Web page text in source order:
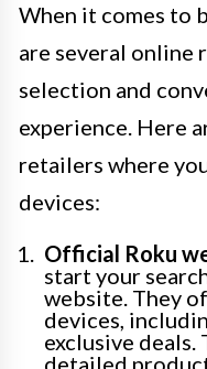
When it comes to
are several online
selection and
experience. Here
retailers where
devices:
Official Roku
start your
website. They
devices,
exclusive
detailed